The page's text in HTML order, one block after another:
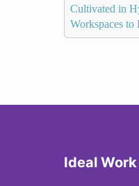
Cultivated in
Workspaces to
Ideal